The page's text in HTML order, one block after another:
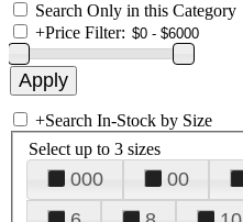
Search Only in this Category
+Price Filter:
+Search In-Stock by Size
Select up to 3 sizes
000 00